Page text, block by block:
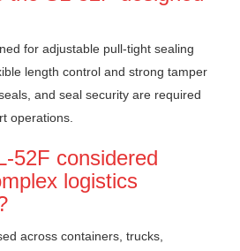
for adjustable pull-tight sealing
length control and strong tamper
and seal security are required
operations.
52F considered
logistics
across containers, trucks,